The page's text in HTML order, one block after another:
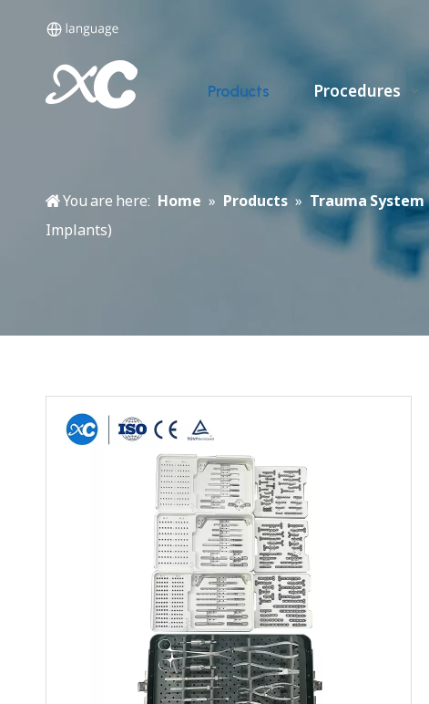
Products Procedures
You are here: Home » Products » Trauma System
Implants)